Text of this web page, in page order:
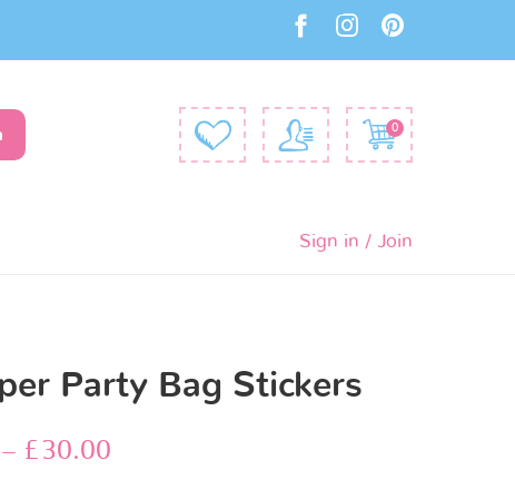
0
Sign in / Join
Party Bag Stickers
– £ 30.00